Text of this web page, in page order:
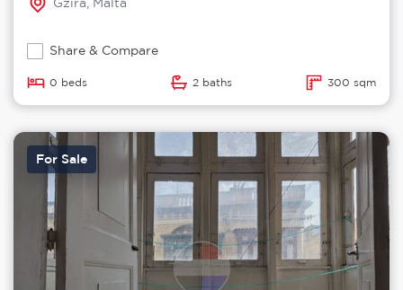
Share & Compare
0 beds 2 baths 300 sqm
For Sale